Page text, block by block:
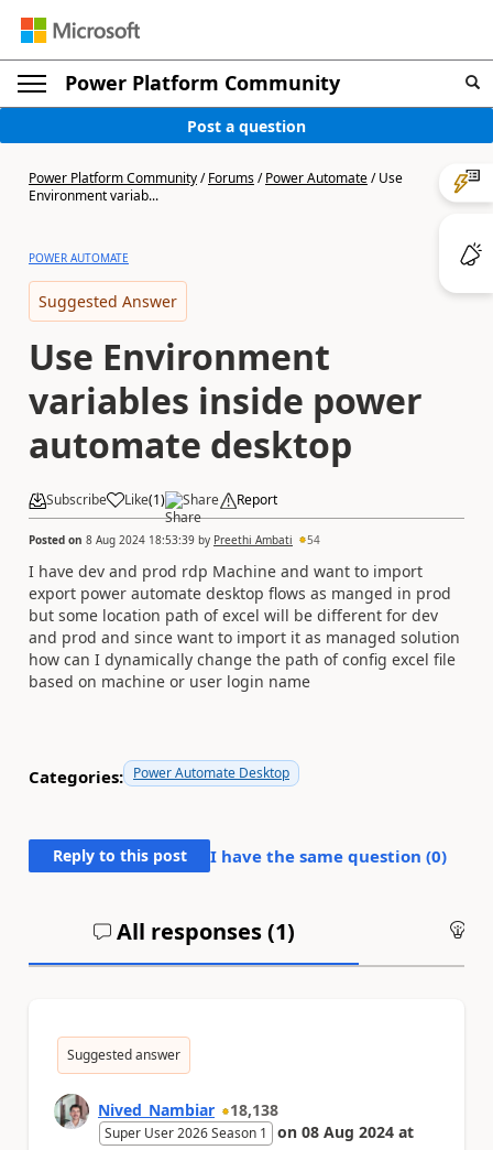
Power Platform Community
Post a question
Power Platform Community/Forums/Power Automate/Use
Environment variab...
POWER AUTOMATE
Suggested Answer
Use Environment
variables inside power
automate desktop
Subscribe Like(1) Share Report
Posted on 8 Aug 2024 18:53:39 by Preethi Ambati 54
I have dev and prod rdp Machine and want to import
export power automate desktop flows as manged in prod
but some location path of excel will be different for dev
and prod and since want to import it as managed solution
how can I dynamically change the path of config excel file
based on machine or user login name
Categories: Power Automate Desktop
Reply to this post I have the same question (0)
All responses (1)
Suggested answer
Nived_Nambiar 18,138
Super User 2026 Season 1 on 08 Aug 2024 at